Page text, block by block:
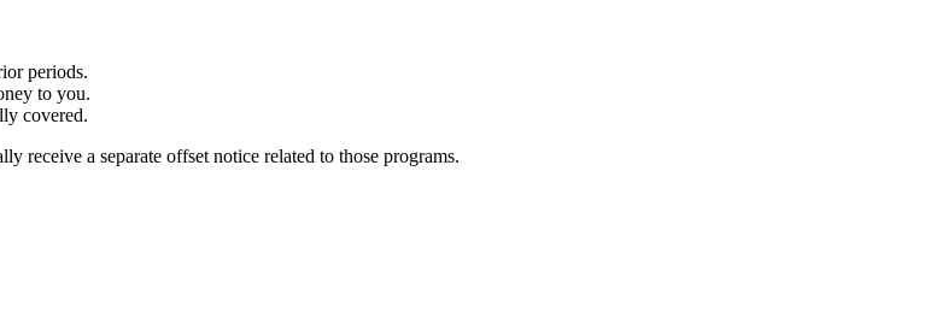
periods.
to you.
covered.
receive a separate offset notice related to those programs.